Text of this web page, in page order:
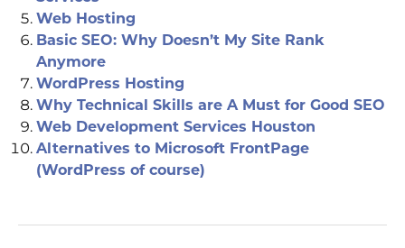
Web Hosting
Basic SEO: Why Doesn’t My Site Rank
Anymore
WordPress Hosting
Why Technical Skills are A Must for Good SEO
Web Development Services Houston
Alternatives to Microsoft FrontPage
(WordPress of course)